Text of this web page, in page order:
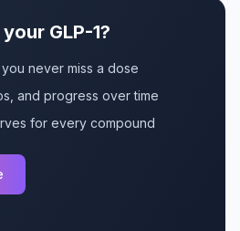
GLP-1?
never miss a dose
and progress over time
for every compound